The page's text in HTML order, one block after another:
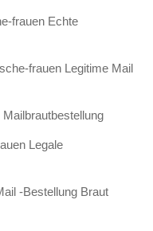
frauen Echte
frauen Legitime Mail
Legale
-Bestellung Braut